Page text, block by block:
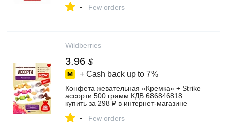
- Few orders
Wildberries
3.96 $
+ Cash back up to 7%
Конфета жевательная «Кремка» + Strike
ассорти 500 грамм КДВ 686846818
купить за 298 ₽ в интернет‑магазине
- Few orders